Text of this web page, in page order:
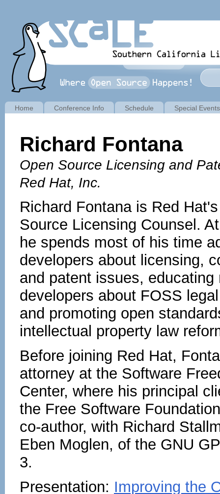
Richard Fontana
Open Source Licensing and
Red Hat, Inc.
Richard Fontana is Red
Source Licensing Counsel.
he spends most of his time
developers about licensing,
and patent issues, educating
developers about FOSS
and promoting open
intellectual property law
Before joining Red Hat,
attorney at the Software
Center, where his principal
the Free Software
co-author, with Richard
Eben Moglen, of the GNU
3.
Presentation: Improving the
Home Conference Info Schedule Special Events